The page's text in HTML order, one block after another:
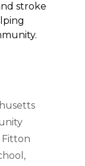
stroke
Fitton
,